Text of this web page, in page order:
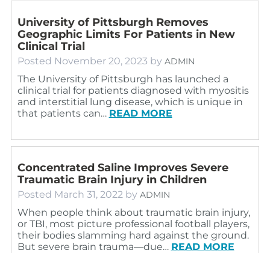
University of Pittsburgh Removes
Geographic Limits For Patients in New
Clinical Trial
Posted November 20, 2023 by ADMIN
The University of Pittsburgh has launched a
clinical trial for patients diagnosed with myositis
and interstitial lung disease, which is unique in
that patients can… READ MORE
Concentrated Saline Improves Severe
Traumatic Brain Injury in Children
Posted March 31, 2022 by ADMIN
When people think about traumatic brain injury,
or TBI, most picture professional football players,
their bodies slamming hard against the ground.
But severe brain trauma—due… READ MORE